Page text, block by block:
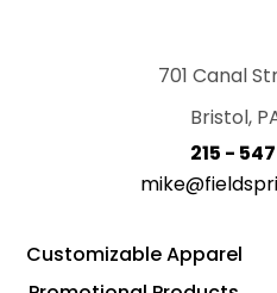
701 Canal
Bristol,
215 -
Customizable Apparel